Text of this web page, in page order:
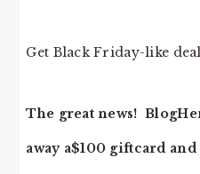
Get Black Friday-like
The great news!
away a$100 giftcard